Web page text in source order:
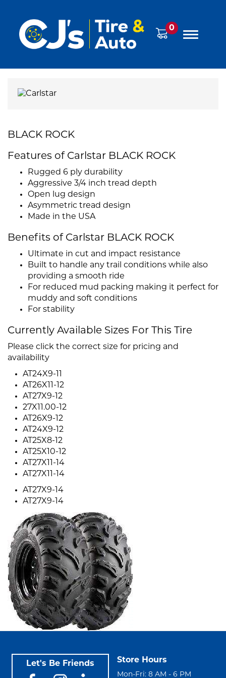
0
BLACK ROCK
Features of Carlstar BLACK ROCK
Rugged 6 ply durability
Aggressive 3/4 inch tread depth
Open lug design
Asymmetric tread design
Made in the USA
Benefits of Carlstar BLACK ROCK
Ultimate in cut and impact resistance
Built to handle any trail conditions while also
providing a smooth ride
For reduced mud packing making it perfect for
muddy and soft conditions
For stability
Currently Available Sizes For This Tire
Please click the correct size for pricing and
availability
AT24X9-11
AT26X11-12
AT27X9-12
27X11.00-12
AT26X9-12
AT24X9-12
AT25X8-12
AT25X10-12
AT27X11-14
AT27X11-14
AT27X9-14
AT27X9-14
Let's Be Friends Store Hours
Mon-Fri: 8 AM - 6 PM